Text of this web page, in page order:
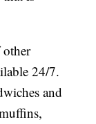
other
24/7.
and